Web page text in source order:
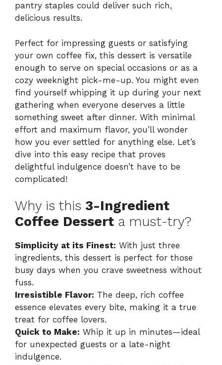
pantry staples could deliver such rich,
delicious results.
Perfect for impressing guests or satisfying
your own coffee fix, this dessert is versatile
enough to serve on special occasions or as a
cozy weeknight pick-me-up. You might even
find yourself whipping it up during your next
gathering when everyone deserves a little
something sweet after dinner. With minimal
effort and maximum flavor, you’ll wonder
how you ever settled for anything else. Let’s
dive into this easy recipe that proves
delightful indulgence doesn’t have to be
complicated!
Why is this 3-Ingredient
Coffee Dessert a must-try?
Simplicity at its Finest: With just three
ingredients, this dessert is perfect for those
busy days when you crave sweetness without
fuss.
Irresistible Flavor: The deep, rich coffee
essence elevates every bite, making it a true
treat for coffee lovers.
Quick to Make: Whip it up in minutes—ideal
for unexpected guests or a late-night
indulgence.